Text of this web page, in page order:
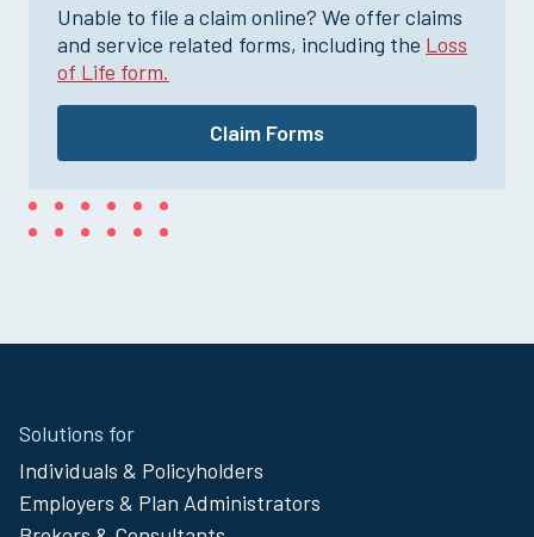
Unable to file a claim online? We offer claims
and service related forms, including the Loss
of Life form.
Claim Forms
Footer
Menu
Solutions for
Individuals & Policyholders
Employers & Plan Administrators